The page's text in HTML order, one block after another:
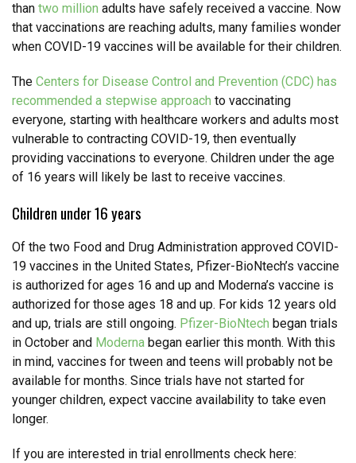
than two million adults have safely received a vaccine. Now
that vaccinations are reaching adults, many families wonder
when COVID-19 vaccines will be available for their children.
The Centers for Disease Control and Prevention (CDC) has
recommended a stepwise approach to vaccinating
everyone, starting with healthcare workers and adults most
vulnerable to contracting COVID-19, then eventually
providing vaccinations to everyone. Children under the age
of 16 years will likely be last to receive vaccines.
Children under 16 years
Of the two Food and Drug Administration approved COVID-
19 vaccines in the United States, Pfizer-BioNtech’s vaccine
is authorized for ages 16 and up and Moderna’s vaccine is
authorized for those ages 18 and up. For kids 12 years old
and up, trials are still ongoing. Pfizer-BioNtech began trials
in October and Moderna began earlier this month. With this
in mind, vaccines for tween and teens will probably not be
available for months. Since trials have not started for
younger children, expect vaccine availability to take even
longer.
If you are interested in trial enrollments check here: